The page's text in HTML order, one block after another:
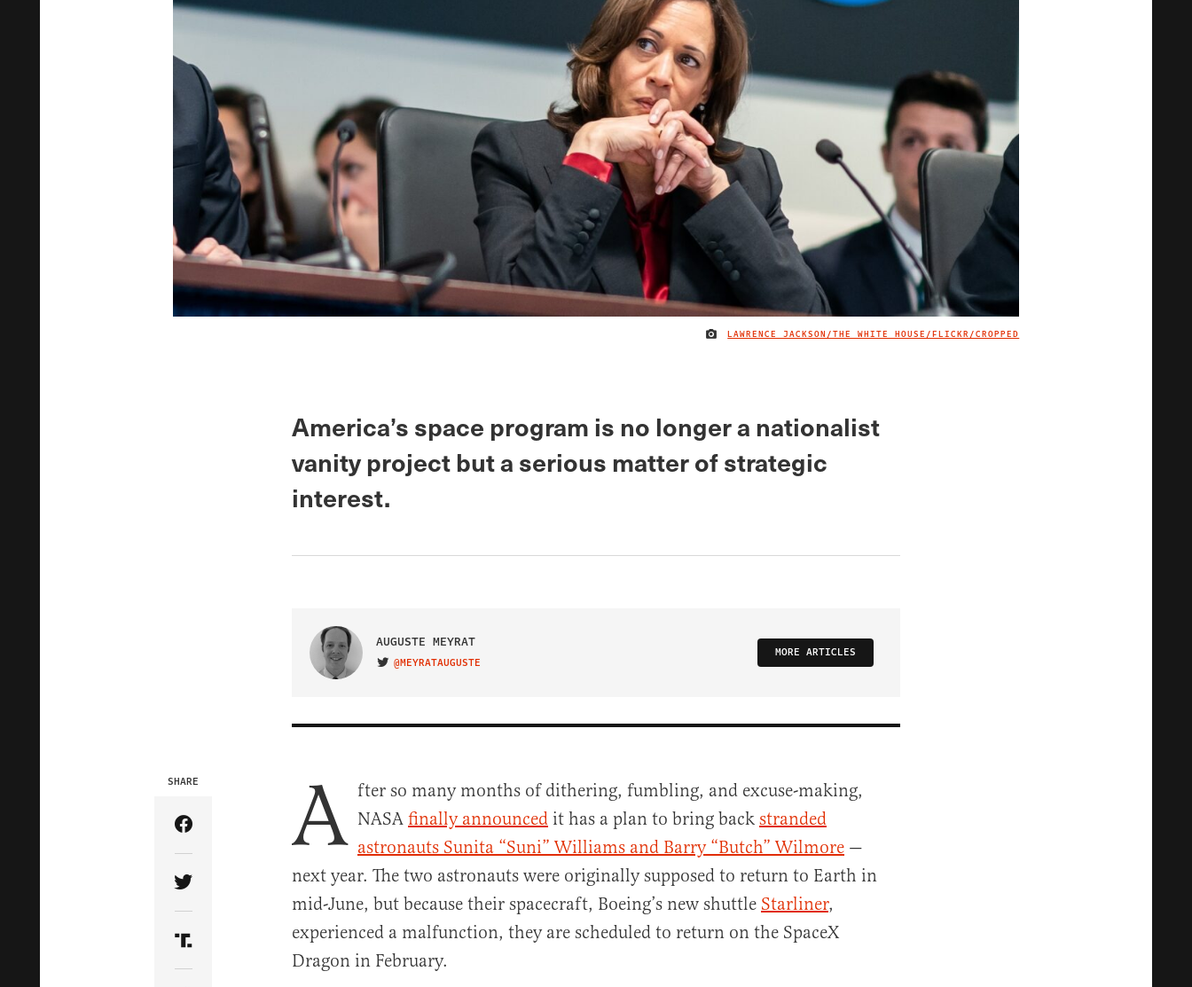
IMAGE CREDIT
LAWRENCE JACKSON/THE WHITE HOUSE/FLICKR/CROPPED
America’s space program is no longer a nationalist
vanity project but a serious matter of strategic
interest.
AUGUSTE MEYRAT
VISIT ON TWITTER
@MEYRATAUGUSTE
MORE ARTICLES
SHARE
Share Article on Facebook
Share Article on Twitter
Share Article on Truth Social
A fter so many months of dithering, fumbling, and excuse-making,
NASA finally announced it has a plan to bring back stranded
astronauts Sunita “Suni” Williams and Barry “Butch” Wilmore —
next year. The two astronauts were originally supposed to return to Earth in
mid-June, but because their spacecraft, Boeing’s new shuttle Starliner,
experienced a malfunction, they are scheduled to return on the SpaceX
Dragon in February.